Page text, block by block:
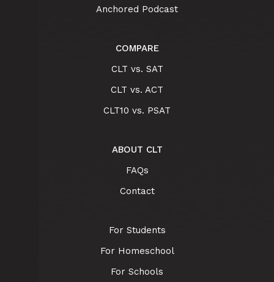
Anchored Podcast
COMPARE
CLT vs. SAT
CLT vs. ACT
CLT10 vs. PSAT
ABOUT CLT
FAQs
Contact
For Students
For Homeschool
For Schools